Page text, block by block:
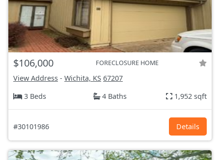
$106,000 FORECLOSURE HOME
View Address - Wichita, KS 67207
3 Beds
4 Baths 1,952 sqft
#30101986 Details